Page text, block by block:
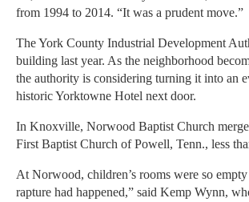
from 1994 to 2014. “It was a prudent move.”
The York County Industrial Development
building last year. As the neighborhood
the authority is considering turning it into an
historic Yorktowne Hotel next door.
In Knoxville, Norwood Baptist Church
First Baptist Church of Powell, Tenn., less
At Norwood, children’s rooms were so
rapture had happened,” said Kemp Wynn,